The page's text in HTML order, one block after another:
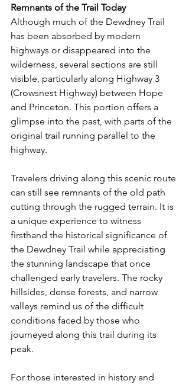
Remnants of the Trail Today
Although much of the Dewdney Trail
has been absorbed by modern
highways or disappeared into the
wilderness, several sections are still
visible, particularly along Highway 3
(Crowsnest Highway) between Hope
and Princeton. This portion offers a
glimpse into the past, with parts of the
original trail running parallel to the
highway.
Travelers driving along this scenic route
can still see remnants of the old path
cutting through the rugged terrain. It is
a unique experience to witness
firsthand the historical significance of
the Dewdney Trail while appreciating
the stunning landscape that once
challenged early travelers. The rocky
hillsides, dense forests, and narrow
valleys remind us of the difficult
conditions faced by those who
journeyed along this trail during its
peak.
For those interested in history and